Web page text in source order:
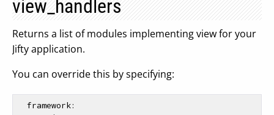
view_handlers
Returns a list of modules implementing view for your
Jifty application.
You can override this by specifying: